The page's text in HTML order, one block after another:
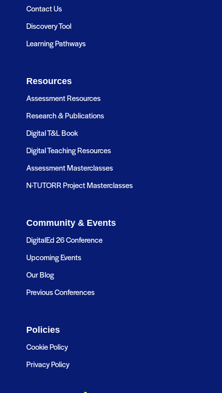
Contact Us
Discovery Tool
Learning Pathways
Resources
Assessment Resources
Research & Publications
Digital T&L Book
Digital Teaching Resources
Assessment Masterclasses
N-TUTORR Project Masterclasses
Community & Events
DigitalEd 26 Conference
Upcoming Events
Our Blog
Previous Conferences
Policies
Cookie Policy
Privacy Policy